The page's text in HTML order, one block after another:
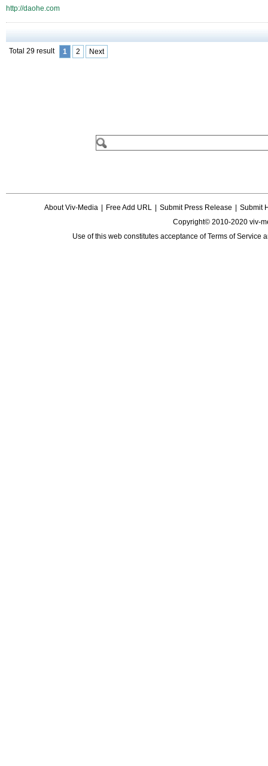
http://daohe.com
Total 29 result 1 2 Next
About Viv-Media Free Add URL Submit Press Release
Submit
Copyright© 2010-2020 viv-
Use of this web constitutes acceptance ofTerms of Service